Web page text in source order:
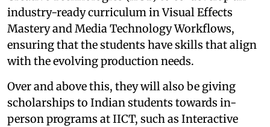
industry-ready curriculum in Visual Effects
Mastery and Media Technology Workflows,
ensuring that the students have skills that align
with the evolving production needs.
Over and above this, they will also be giving
scholarships to Indian students towards in-
person programs at IICT, such as Interactive